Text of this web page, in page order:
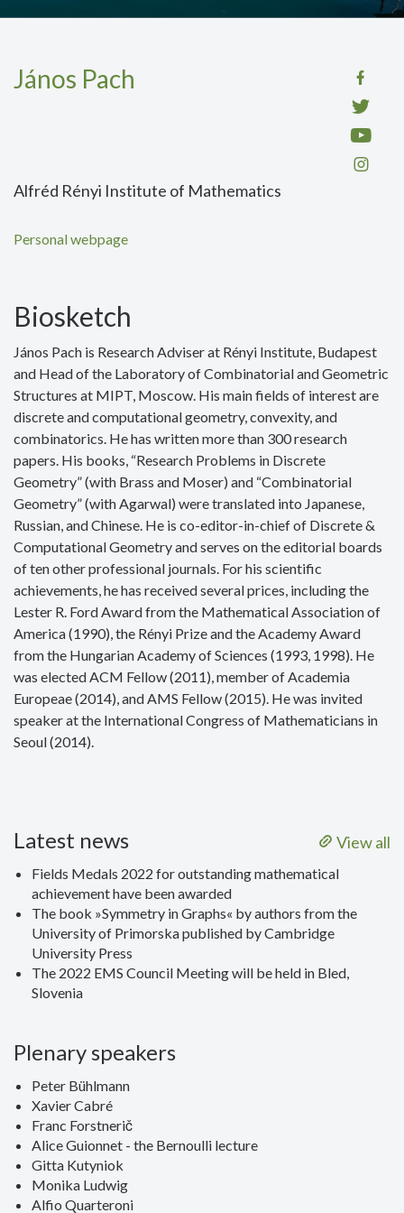
János Pach
Alfréd Rényi Institute of Mathematics
Personal webpage
Biosketch
János Pach is Research Adviser at Rényi Institute, Budapest
and Head of the Laboratory of Combinatorial and Geometric
Structures at MIPT, Moscow. His main fields of interest are
discrete and computational geometry, convexity, and
combinatorics. He has written more than 300 research
papers. His books, “Research Problems in Discrete
Geometry” (with Brass and Moser) and “Combinatorial
Geometry” (with Agarwal) were translated into Japanese,
Russian, and Chinese. He is co-editor-in-chief of Discrete &
Computational Geometry and serves on the editorial boards
of ten other professional journals. For his scientific
achievements, he has received several prices, including the
Lester R. Ford Award from the Mathematical Association of
America (1990), the Rényi Prize and the Academy Award
from the Hungarian Academy of Sciences (1993, 1998). He
was elected ACM Fellow (2011), member of Academia
Europeae (2014), and AMS Fellow (2015). He was invited
speaker at the International Congress of Mathematicians in
Seoul (2014).
View all
Latest news
Fields Medals 2022 for outstanding mathematical
achievement have been awarded
The book »Symmetry in Graphs« by authors from the
University of Primorska published by Cambridge
University Press
The 2022 EMS Council Meeting will be held in Bled,
Slovenia
Plenary speakers
Peter Bühlmann
Xavier Cabré
Franc Forstnerič
Alice Guionnet - the Bernoulli lecture
Gitta Kutyniok
Monika Ludwig
Alfio Quarteroni